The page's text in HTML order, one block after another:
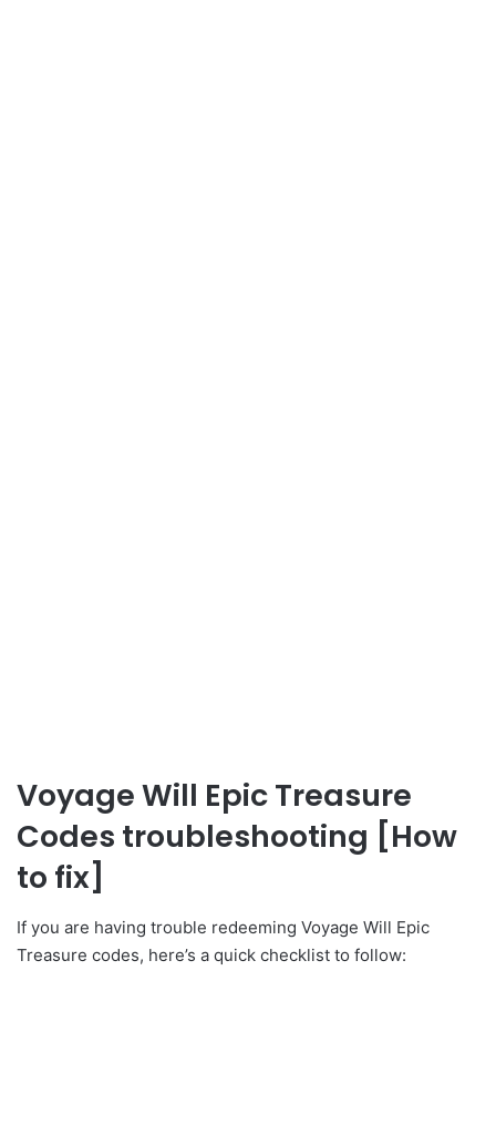
Voyage Will Epic Treasure
Codes troubleshooting [How
to fix]
If you are having trouble redeeming Voyage Will Epic
Treasure codes, here’s a quick checklist to follow: